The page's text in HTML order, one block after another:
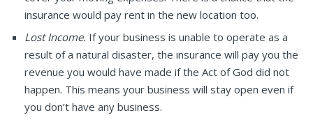
insurance would pay rent in the new location too.
Lost Income. If your business is unable to operate as a
result of a natural disaster, the insurance will pay you the
revenue you would have made if the Act of God did not
happen. This means your business will stay open even if
you don’t have any business.